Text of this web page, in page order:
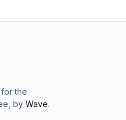
for the
by Wave.